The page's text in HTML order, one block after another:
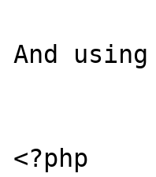
And
<?php